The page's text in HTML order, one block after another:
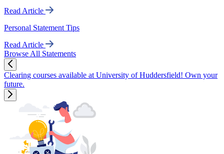
Read Article
Personal Statement Tips
Read Article
Browse All Statements
Clearing courses available at University of Huddersfield! Own your
future.